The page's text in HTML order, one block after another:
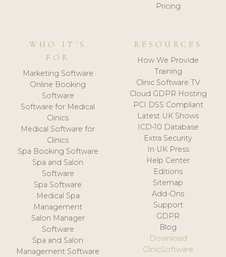
Pricing
WHO IT'S
FOR
Marketing Software
Online Booking
Software
Software for Medical
Clinics
Medical Software for
Clinics
Spa Booking Software
Spa and Salon
Software
Spa Software
Medical Spa
Management
Salon Manager
Software
Spa and Salon
Management Software
RESOURCES
How We Provide
Training
Clinic Software TV
Cloud GDPR Hosting
PCI DSS Compliant
Latest UK Shows
ICD-10 Database
Extra Security
In UK Press
Help Center
Editions
Sitemap
Add-Ons
Support
GDPR
Blog
Download
ClinicSoftware